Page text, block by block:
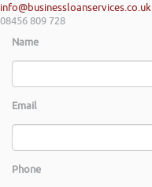
info@businessloanservices.co.uk
08456 809 728
Name
Email
Phone